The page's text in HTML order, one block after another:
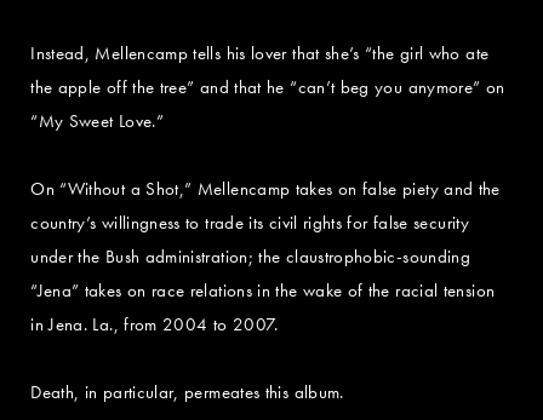
Instead, Mellencamp tells his lover that she’s “the girl who ate
the apple off the tree” and that he “can’t beg you anymore” on
“My Sweet Love.”
On “Without a Shot,” Mellencamp takes on false piety and the
country’s willingness to trade its civil rights for false security
under the Bush administration; the claustrophobic-sounding
“Jena” takes on race relations in the wake of the racial tension
in Jena. La., from 2004 to 2007.
Death, in particular, permeates this album.